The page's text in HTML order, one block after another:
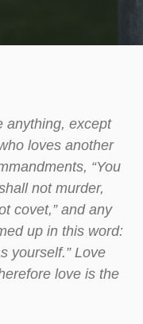
anything, except
loves another
“You
not murder,
covet,” and any
up in this word:
yourself.” Love
love is the